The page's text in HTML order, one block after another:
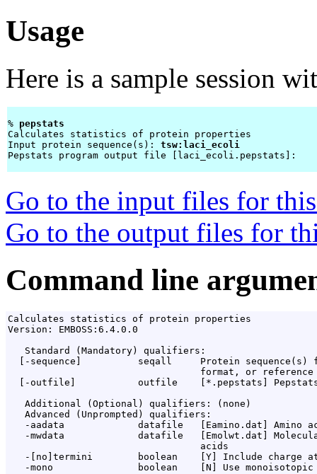
Usage
Here is a sample session
% pepstats
Calculates statistics of protein properties
Input protein sequence(s): tsw:laci_ecoli
Pepstats program output file [laci_ecoli.pepstats]:
Go to the input files for
Go to the output files for
Command line
Calculates statistics of protein properties
Version: EMBOSS:6.4.0.0
   Standard (Mandatory) qualifiers:
[-sequence]          seqall     Protein sequence(s)
format, or reference
[-outfile]           outfile    [*.pepstats]
   Additional (Optional) qualifiers: (none)
   Advanced (Unprompted) qualifiers:
-aadata             datafile   [Eamino.dat] Amino
-mwdata             datafile   [Emolwt.dat]
                                  acids
-[no]termini        boolean    [Y] Include charge
-mono               boolean    [N] Use monoisotopic